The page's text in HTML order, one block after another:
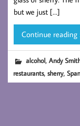
but we just […]
Continue reading
alcohol,Andy
restaurants,sherry,